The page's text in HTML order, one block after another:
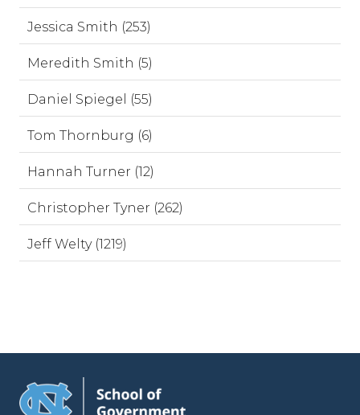
Jessica Smith (253)
Meredith Smith (5)
Daniel Spiegel (55)
Tom Thornburg (6)
Hannah Turner (12)
Christopher Tyner (262)
Jeff Welty (1219)